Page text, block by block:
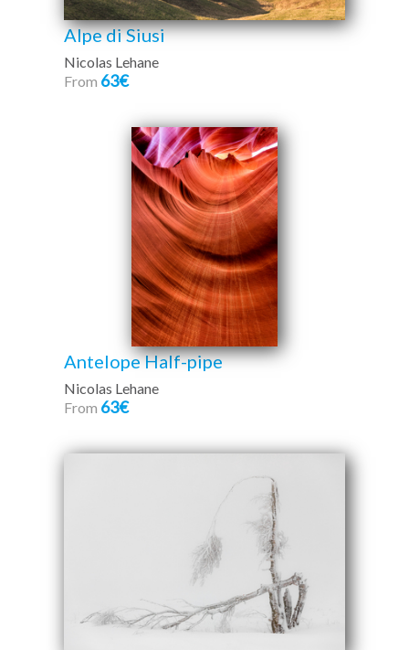
Alpe di Siusi
Nicolas Lehane
From 63€
Antelope Half-pipe
Nicolas Lehane
From 63€